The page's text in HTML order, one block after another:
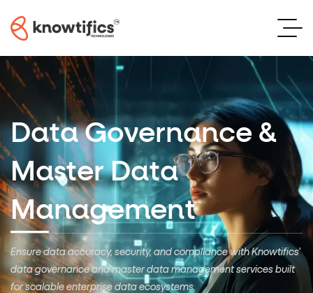
Data Governance &
Master Data
Management
Ensure data accuracy, security, and compliance with Knowtifics’
data governance and master data management servicesbuilt
for scalable enterprise data ecosystems.